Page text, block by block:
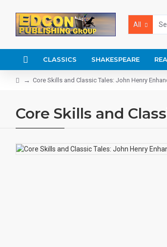
All
CLASSICS SHAKESPEARE
Core Skills and Classic Tales: John Henry
Core Skills and